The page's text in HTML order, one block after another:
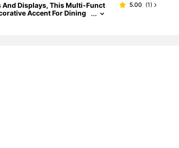
And Displays, This Multi-Funct
Accent For Dining
5.00 (1)